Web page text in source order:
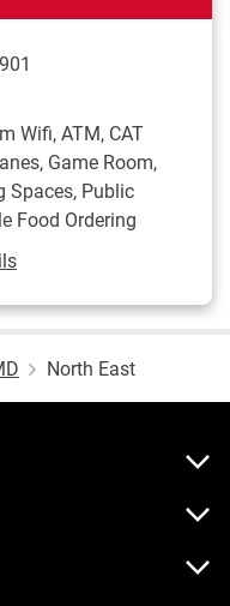
Wifi, ATM, CAT
Game Room,
Spaces, Public
Food Ordering
Tab
North East